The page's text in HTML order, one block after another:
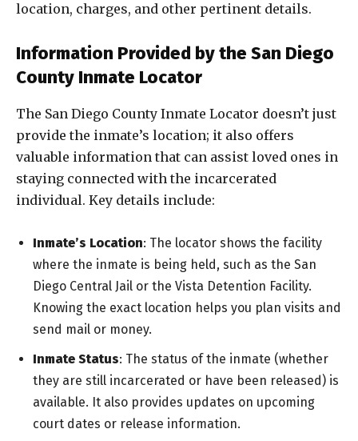
location, charges, and other pertinent details.
Information Provided by the San Diego
County Inmate Locator
The San Diego County Inmate Locator doesn’t just
provide the inmate’s location; it also offers
valuable information that can assist loved ones in
staying connected with the incarcerated
individual. Key details include:
Inmate’s Location: The locator shows the facility
where the inmate is being held, such as the San
Diego Central Jail or the Vista Detention Facility.
Knowing the exact location helps you plan visits and
send mail or money.
Inmate Status: The status of the inmate (whether
they are still incarcerated or have been released) is
available. It also provides updates on upcoming
court dates or release information.